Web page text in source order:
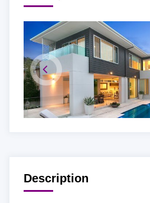
Description